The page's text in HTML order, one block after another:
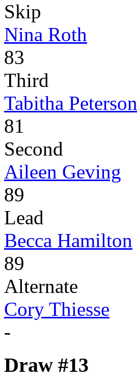
Skip
Nina Roth
83
Third
Tabitha Peterson
81
Second
Aileen Geving
89
Lead
Becca Hamilton
89
Alternate
Cory Thiesse
-
Draw #13